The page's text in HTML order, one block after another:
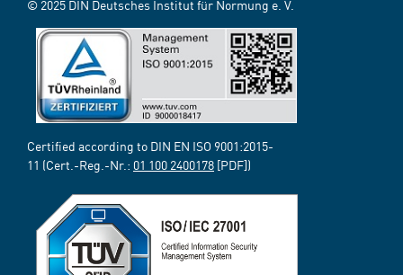
© 2025 DIN Deutsches Institut für Normung e. V.
Certified according to DIN EN ISO 9001:2015-
11 (Cert.-Reg.-Nr.: 01 100 2400178 [PDF])